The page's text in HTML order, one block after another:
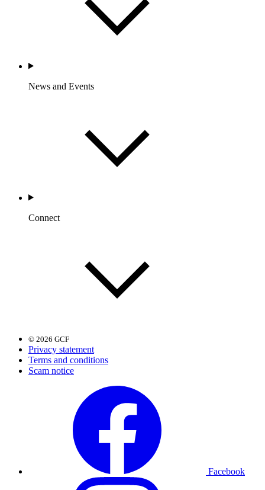
News and Events
Connect
© 2026 GCF
Privacy statement
Terms and conditions
Scam notice
Facebook